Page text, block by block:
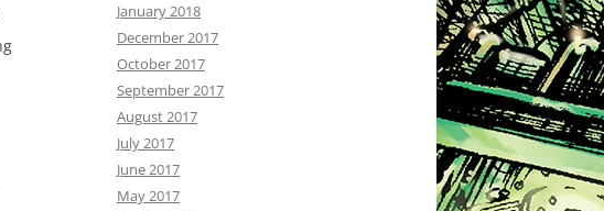
January 2018
December 2017
October 2017
September 2017
August 2017
July 2017
June 2017
May 2017